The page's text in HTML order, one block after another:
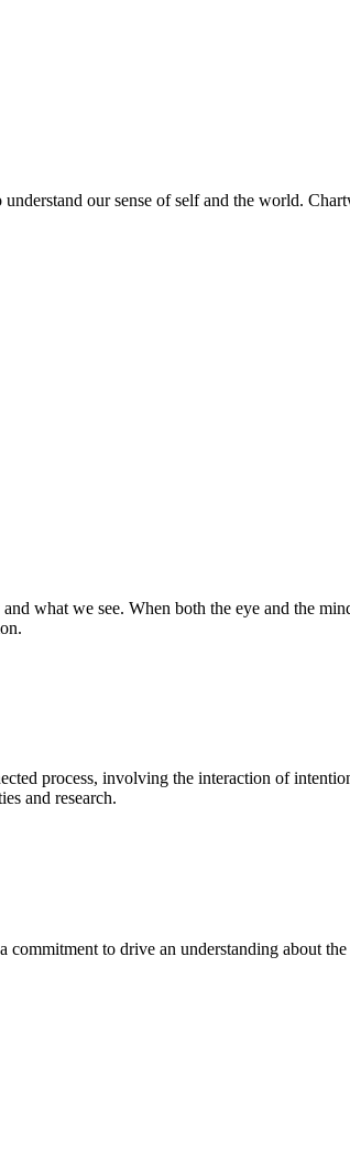
our sense of self and the world.
what we see. When both the eye and the
process, involving the interaction of
and research.
to drive an understanding about